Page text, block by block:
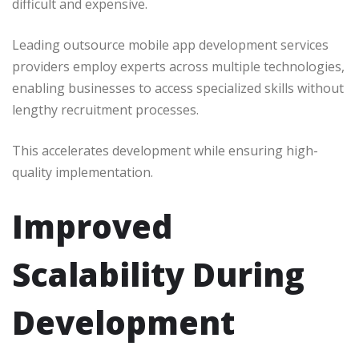
difficult and expensive.
Leading outsource mobile app development services
providers employ experts across multiple technologies,
enabling businesses to access specialized skills without
lengthy recruitment processes.
This accelerates development while ensuring high-
quality implementation.
Improved
Scalability During
Development